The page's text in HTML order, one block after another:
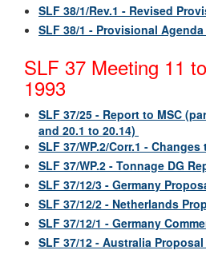
SLF 38/1/Rev.1 - Revised
SLF 38/1 - Provisional Agenda
SLF 37 Meeting 11
1993
SLF 37/25 - Report to MSC
and 20.1 to 20.14)
SLF 37/WP.2/Corr.1 -
SLF 37/WP.2 - Tonnage DG
SLF 37/12/3 - Germany
SLF 37/12/2 - Netherlands
SLF 37/12/1 - Germany
SLF 37/12 - Australia Proposal